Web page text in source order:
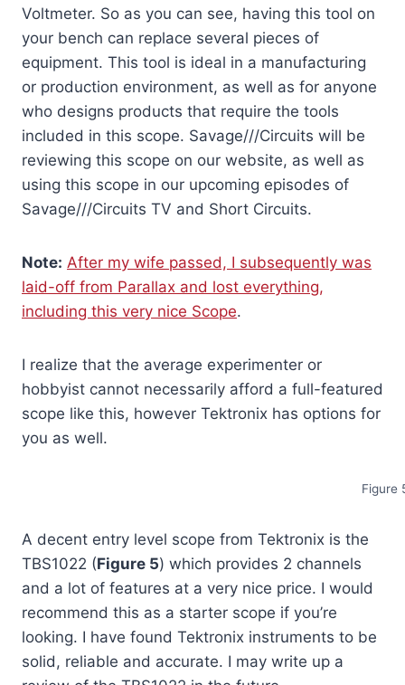
Voltmeter. So as you can see, having this tool on
your bench can replace several pieces of
equipment. This tool is ideal in a manufacturing
or production environment, as well as for anyone
who designs products that require the tools
included in this scope. Savage///Circuits will be
reviewing this scope on our website, as well as
using this scope in our upcoming episodes of
Savage///Circuits TV and Short Circuits.
Note: After my wife passed, I subsequently was
laid-off from Parallax and lost everything,
including this very nice Scope.
I realize that the average experimenter or
hobbyist cannot necessarily afford a full-featured
scope like this, however Tektronix has options for
you as well.
Figure
A decent entry level scope from Tektronix is the
TBS1022 (Figure 5) which provides 2 channels
and a lot of features at a very nice price. I would
recommend this as a starter scope if you’re
looking. I have found Tektronix instruments to be
solid, reliable and accurate. I may write up a